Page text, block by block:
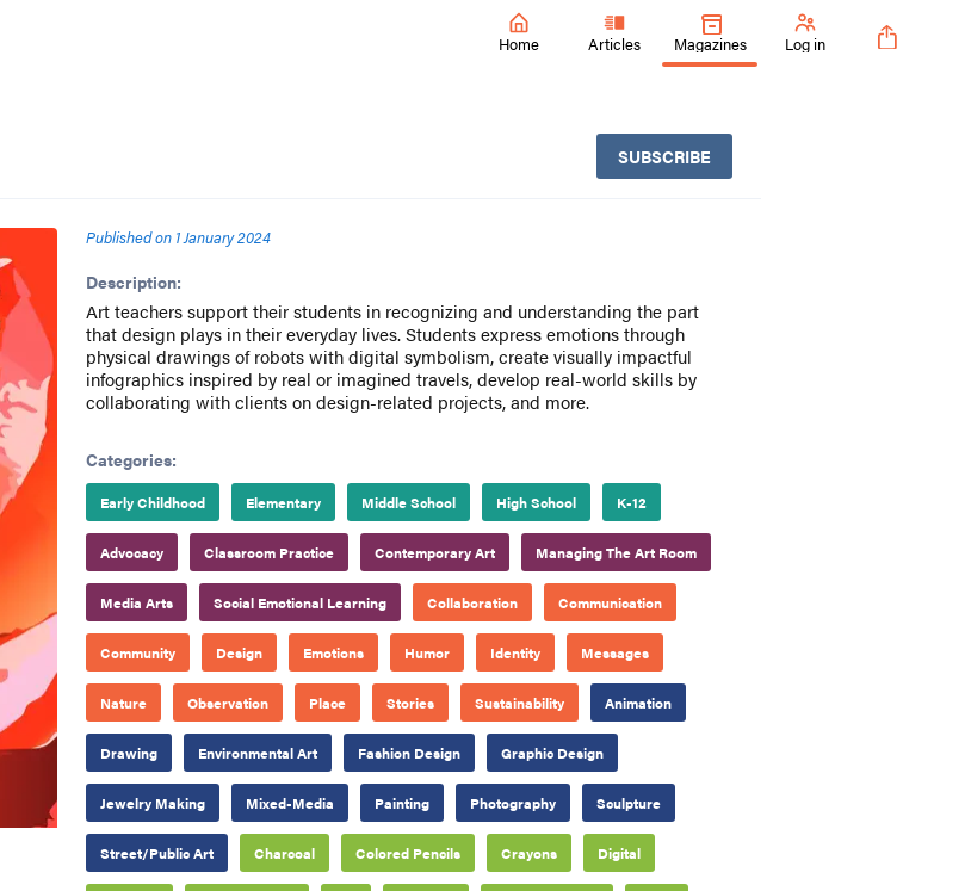
Home Articles Magazines Log in
SUBSCRIBE
Published on 1 January 2024
Description:
Art teachers support their students in recognizing and understanding the part
that design plays in their everyday lives. Students express emotions through
physical drawings of robots with digital symbolism, create visually impactful
infographics inspired by real or imagined travels, develop real-world skills by
collaborating with clients on design-related projects, and more.
Categories:
Early Childhood Elementary Middle School High School K-12
Advocacy Classroom Practice Contemporary Art Managing The Art Room
Media Arts Social Emotional Learning Collaboration Communication
Community Design Emotions Humor Identity Messages
Nature Observation Place Stories Sustainability Animation
Drawing Environmental Art Fashion Design Graphic Design
Jewelry Making Mixed-Media Painting Photography Sculpture
Street/Public Art Charcoal Colored Pencils Crayons Digital